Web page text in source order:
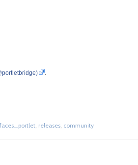
releases community